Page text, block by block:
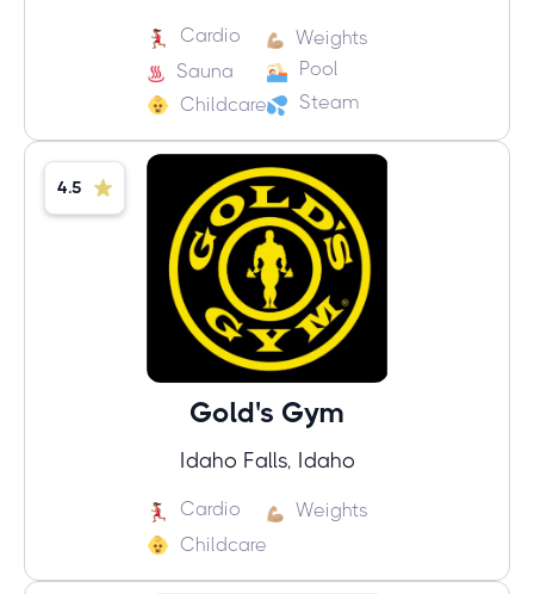
Cardio
Weights
Sauna
Pool
Childcare
Steam
4.5
Gold's Gym
Idaho Falls, Idaho
Cardio
Weights
Childcare